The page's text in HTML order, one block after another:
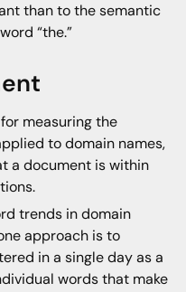
than to the semantic
“the.”
measuring the
to domain names,
a document is within
trends in domain
approach is to
in a single day as a
words that make